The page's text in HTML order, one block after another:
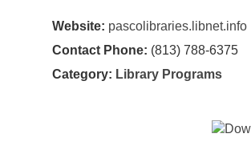
Website: pascolibraries.libnet.info
Contact Phone: (813) 788-6375
Category: Library Programs